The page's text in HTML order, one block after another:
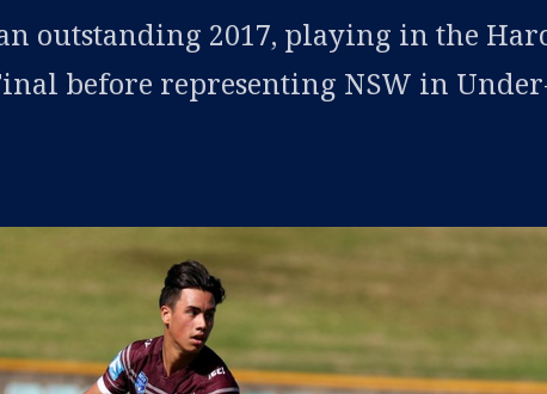
outstanding 2017, playing in the
before representing NSW in